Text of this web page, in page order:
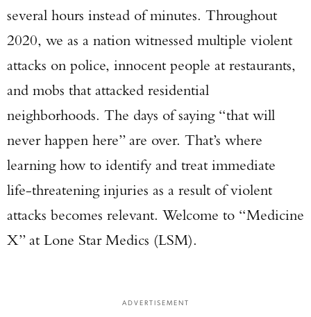
several hours instead of minutes. Throughout
2020, we as a nation witnessed multiple violent
attacks on police, innocent people at restaurants,
and mobs that attacked residential
neighborhoods. The days of saying “that will
never happen here” are over. That’s where
learning how to identify and treat immediate
life-threatening injuries as a result of violent
attacks becomes relevant. Welcome to “Medicine
X” at Lone Star Medics (LSM).
ADVERTISEMENT